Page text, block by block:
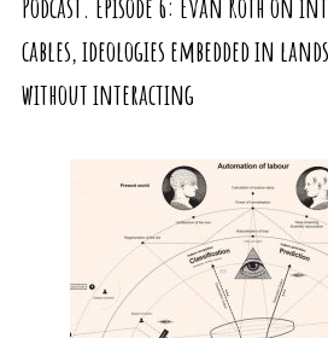
Podcast. Episode 6: Evan Roth on
cables, ideologies embedded in
without interacting